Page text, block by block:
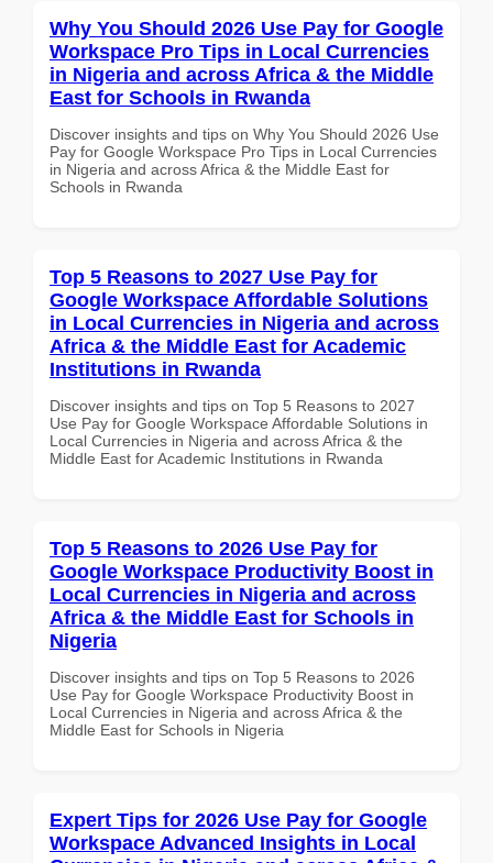
Why You Should 2026 Use Pay for Google
Workspace Pro Tips in Local Currencies
in Nigeria and across Africa & the Middle
East for Schools in Rwanda
Discover insights and tips on Why You Should 2026 Use
Pay for Google Workspace Pro Tips in Local Currencies
in Nigeria and across Africa & the Middle East for
Schools in Rwanda
Top 5 Reasons to 2027 Use Pay for
Google Workspace Affordable Solutions
in Local Currencies in Nigeria and across
Africa & the Middle East for Academic
Institutions in Rwanda
Discover insights and tips on Top 5 Reasons to 2027
Use Pay for Google Workspace Affordable Solutions in
Local Currencies in Nigeria and across Africa & the
Middle East for Academic Institutions in Rwanda
Top 5 Reasons to 2026 Use Pay for
Google Workspace Productivity Boost in
Local Currencies in Nigeria and across
Africa & the Middle East for Schools in
Nigeria
Discover insights and tips on Top 5 Reasons to 2026
Use Pay for Google Workspace Productivity Boost in
Local Currencies in Nigeria and across Africa & the
Middle East for Schools in Nigeria
Expert Tips for 2026 Use Pay for Google
Workspace Advanced Insights in Local